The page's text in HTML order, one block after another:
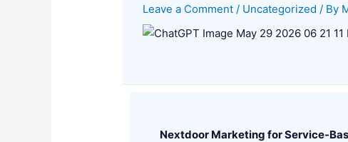
Leave a Comment / Uncategorized / By
Nextdoor Marketing for Service-